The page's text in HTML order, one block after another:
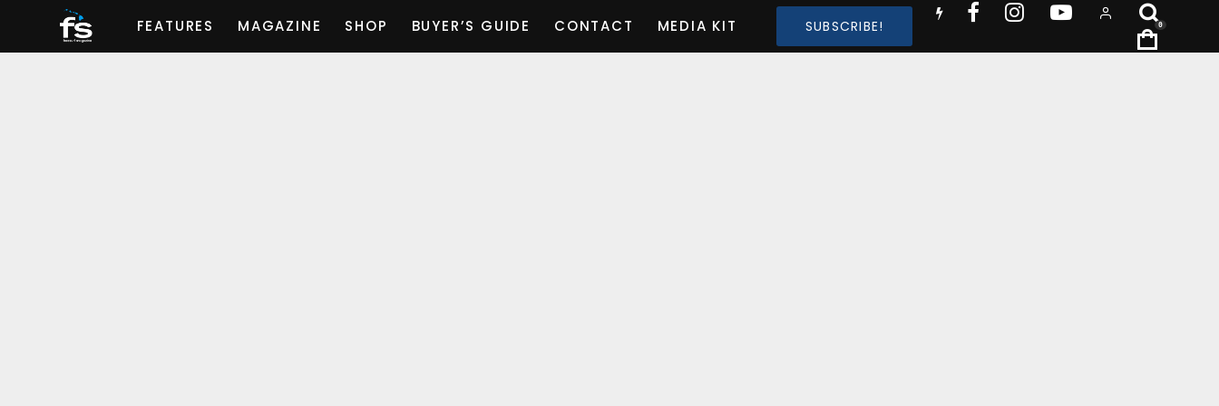
FEATURES MAGAZINE SHOP BUYER’S GUIDE CONTACT MEDIA KIT SUBSCRIBE! 0